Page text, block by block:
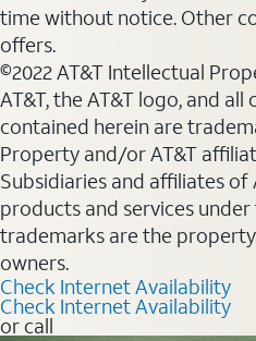
time without notice. Other
offers.
©2022 AT&T Intellectual
AT&T, the AT&T logo, and
contained herein are
Property and/or AT&T
Subsidiaries and affiliates of
products and services
trademarks are the
owners.
Check Internet Availability
Check Internet Availability
or call